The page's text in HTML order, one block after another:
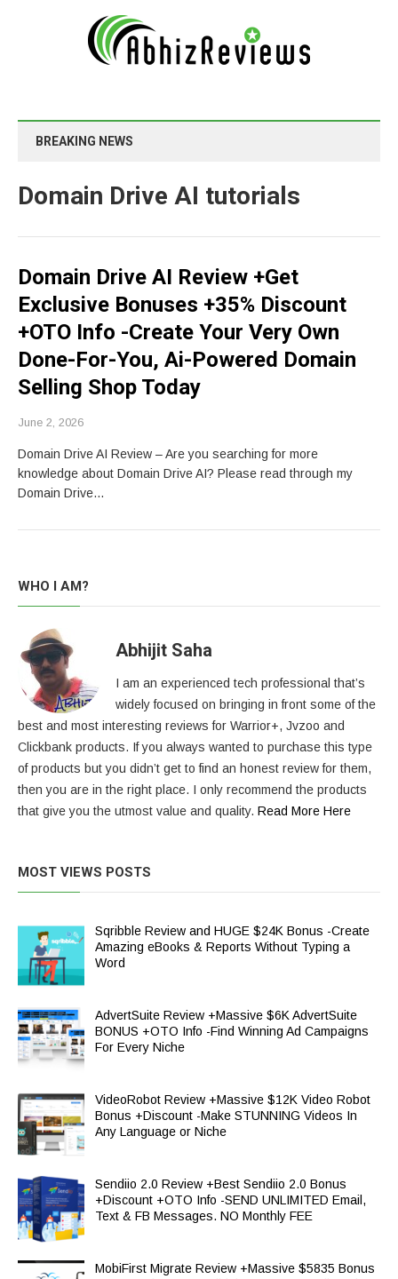
BREAKING NEWS
Domain Drive AI tutorials
Domain Drive AI Review +Get
Exclusive Bonuses +35% Discount
+OTO Info -Create Your Very Own
Done-For-You, Ai-Powered Domain
Selling Shop Today
June 2, 2026
Domain Drive AI Review – Are you searching for more
knowledge about Domain Drive AI? Please read through my
Domain Drive…
WHO I AM?
Abhijit Saha
I am an experienced tech professional that’s
widely focused on bringing in front some of the
best and most interesting reviews for Warrior+, Jvzoo and
Clickbank products. If you always wanted to purchase this type
of products but you didn’t get to find an honest review for them,
then you are in the right place. I only recommend the products
that give you the utmost value and quality. Read More Here
MOST VIEWS POSTS
Sqribble Review and HUGE $24K Bonus -Create
Amazing eBooks & Reports Without Typing a
Word
AdvertSuite Review +Massive $6K AdvertSuite
BONUS +OTO Info -Find Winning Ad Campaigns
For Every Niche
VideoRobot Review +Massive $12K Video Robot
Bonus +Discount -Make STUNNING Videos In
Any Language or Niche
Sendiio 2.0 Review +Best Sendiio 2.0 Bonus
+Discount +OTO Info -SEND UNLIMITED Email,
Text & FB Messages. NO Monthly FEE
MobiFirst Migrate Review +Massive $5835 Bonus